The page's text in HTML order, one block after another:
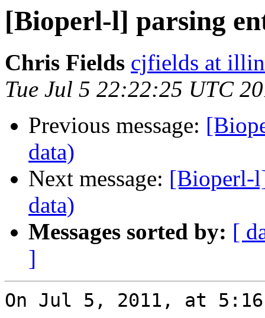
[Bioperl-l] parsing
Chris Fields cjfields at
Tue Jul 5 22:22:25 UTC
Previous message:
data)
Next message: [Bioperl-
data)
Messages sorted by: [
]
On Jul 5, 2011, at 5:16